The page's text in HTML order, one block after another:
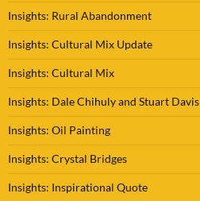
Insights: Rural Abandonment
Insights: Cultural Mix Update
Insights: Cultural Mix
Insights: Dale Chihuly and Stuart Davis
Insights: Oil Painting
Insights: Crystal Bridges
Insights: Inspirational Quote